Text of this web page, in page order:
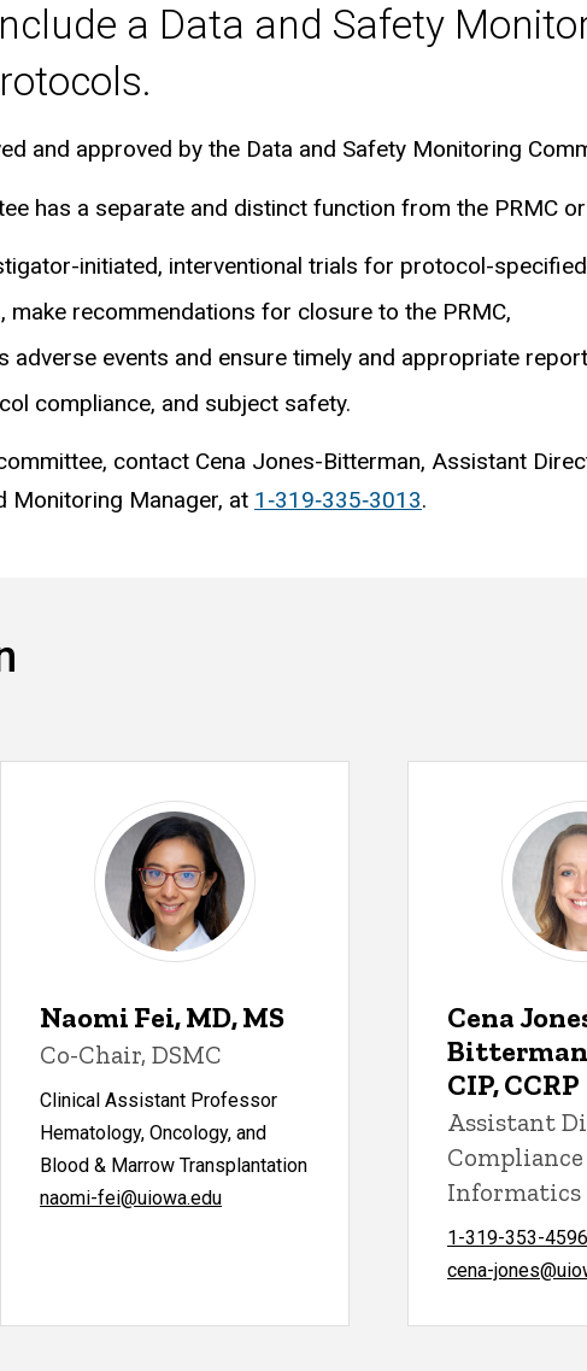
a Data and Safety
and approved by the Data and Safety Monitoring
has a separate and distinct function from the PRMC
initiated, interventional trials for protocol-
make recommendations for closure to the PRMC,
events and ensure timely and appropriate
compliance, and subject safety.
contact Cena Jones-Bitterman, Assistant
Monitoring Manager, at 1‐319‐335‐3013.
Naomi Fei, MD, MS
Co-Chair, DSMC
Clinical Assistant Professor
Hematology, Oncology, and
Blood & Marrow Transplantation
naomi-fei@uiowa.edu
Cena
CIP, CCRP
Assistant
Informatics
1-319-353-4596
cena-